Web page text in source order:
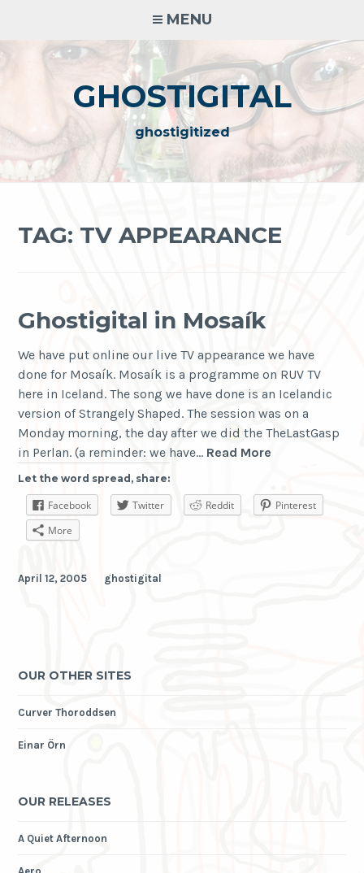
content
MENU
GHOSTIGITAL
ghostigitized
TAG: TV APPEARANCE
Ghostigital in Mosaík
We have put online our live TV appearance we have
done for Mosaík. Mosaík is a programme on RUV TV
here in Iceland. The song we have done is an Icelandic
version of Strangely Shaped. The session was on a
Monday morning, the day after we did the TheLastGasp
in Perlan. (a reminder: we have… Read More
Mosaík
Let the word spread, share:
Facebook Twitter Reddit
Pinterest
More
April 12, 2005 ghostigital
OUR OTHER SITES
Curver Thoroddsen
Einar Örn
OUR RELEASES
A Quiet Afternoon